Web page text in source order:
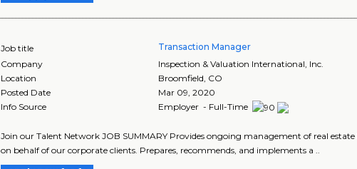
Job title Transaction Manager
Company
Inspection & Valuation International, Inc.
Location
Broomfield CO
Posted Date
Mar 09, 2020
Info Source
Employer - Full-Time
Join our Talent Network JOB SUMMARY Provides ongoing management of real
on behalf of our corporate clients. Prepares, recommends, and implements a ..